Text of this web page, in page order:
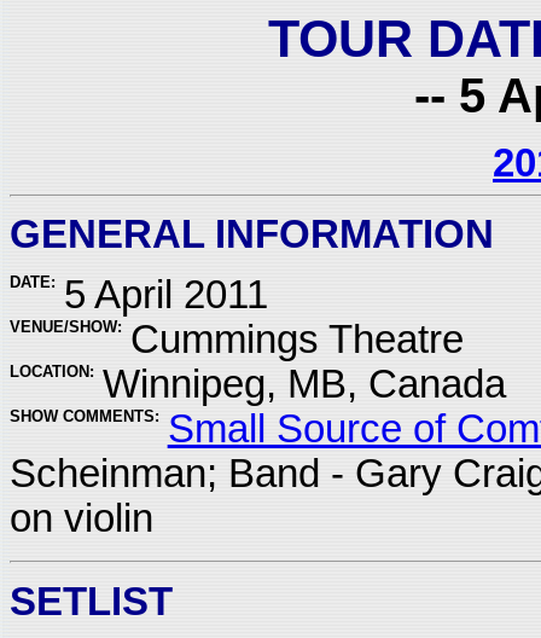
TOUR
-- 5
GENERAL INFORMATION
DATE: 5 April 2011
VENUE/SHOW: Cummings Theatre
LOCATION: Winnipeg, MB, Canada
SHOW COMMENTS: Small Source of
Scheinman; Band - Gary
on violin
SETLIST